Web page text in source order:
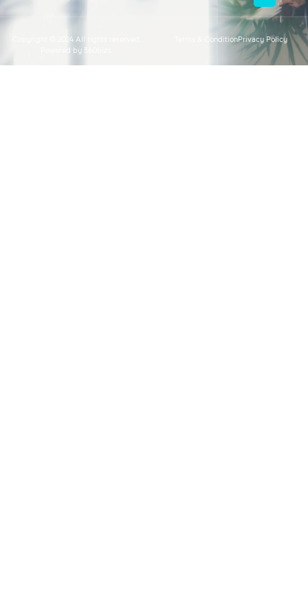
Copyright © 2024 All rights reserved.
Powered by 360bizs.
Terms & ConditionPrivacy Policy